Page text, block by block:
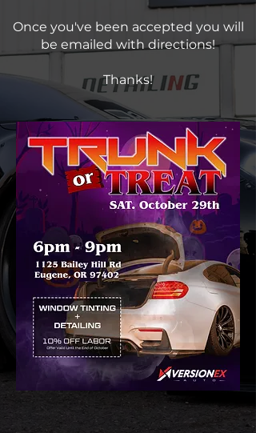
Once you've been accepted you will
be emailed with directions!
Thanks!